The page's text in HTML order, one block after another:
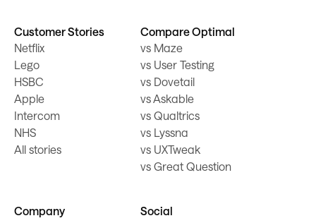
Customer Stories
Netflix
Lego
HSBC
Apple
Intercom
NHS
All stories
Compare Optimal
vs Maze
vs User Testing
vs Dovetail
vs Askable
vs Qualtrics
vs Lyssna
vs UXTweak
vs Great Question
Company
Social